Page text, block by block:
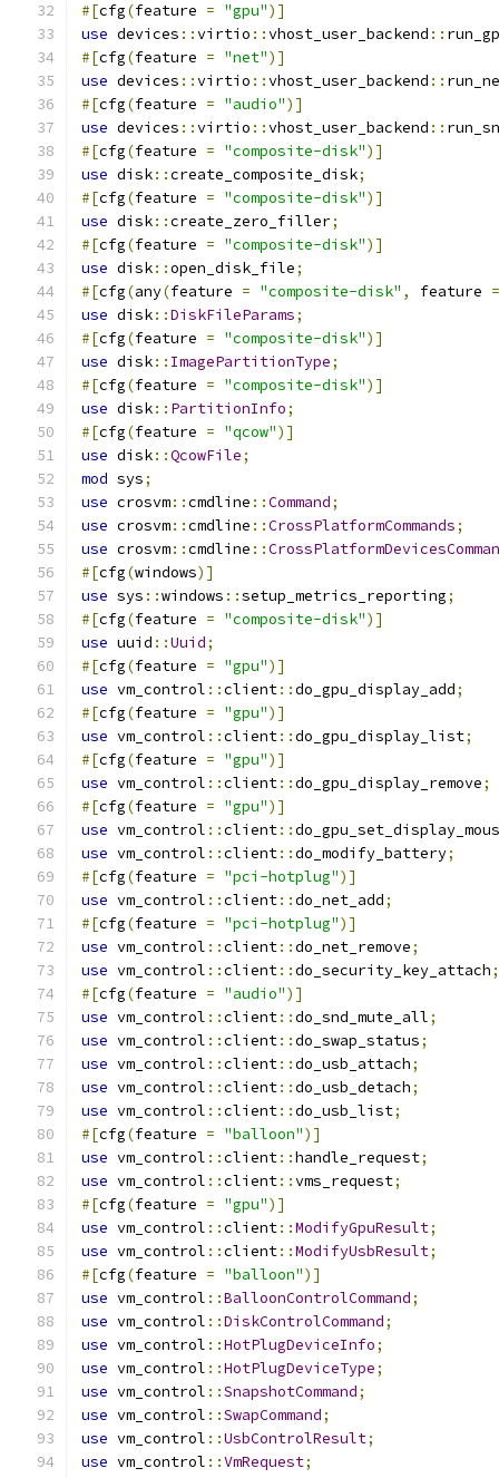
#[cfg(feature = "gpu")]
use devices ::virtio ::vhost_user_backend ::
#[cfg(feature = "net")]
use devices ::virtio ::vhost_user_backend ::
#[cfg(feature = "audio")]
use devices ::virtio ::vhost_user_backend ::
#[cfg(feature = "composite-disk")]
use disk::create_composite_disk;
#[cfg(feature = "composite-disk")]
use disk::create_zero_filler;
#[cfg(feature = "composite-disk")]
use disk::open_disk_file;
#[cfg(any(feature = "composite-disk" , feature =
use disk::DiskFileParams;
#[cfg(feature = "composite-disk")]
use disk:: ImagePartitionType;
#[cfg(feature = "composite-disk")]
use disk:: PartitionInfo;
#[cfg(feature = "qcow")]
use disk::QcowFile;
mod sys;
use crosvm::cmdline ::Command;
use crosvm::cmdline ::CrossPlatformCommands;
use crosvm::cmdline ::
#[cfg(windows)]
use sys ::windows ::setup_metrics_reporting;
#[cfg(feature = "composite-disk")]
use uuid ::Uuid;
#[cfg(feature = "gpu")]
use vm_control ::client::do_gpu_display_add;
#[cfg(feature = "gpu")]
use vm_control ::client::do_gpu_display_list;
#[cfg(feature = "gpu")]
use vm_control ::client::do_gpu_display_remove;
#[cfg(feature = "gpu")]
use vm_control ::client::
use vm_control ::client::do_modify_battery;
#[cfg(feature = "pci-hotplug")]
use vm_control ::client::do_net_add;
#[cfg(feature = "pci-hotplug")]
use vm_control ::client::do_net_remove;
use vm_control ::client::do_security_key_attach;
#[cfg(feature = "audio")]
use vm_control ::client::do_snd_mute_all;
use vm_control ::client::do_swap_status;
use vm_control ::client::do_usb_attach;
use vm_control ::client::do_usb_detach;
use vm_control ::client::do_usb_list;
#[cfg(feature = "balloon")]
use vm_control ::client::handle_request;
use vm_control ::client::vms_request;
#[cfg(feature = "gpu")]
use vm_control ::client::ModifyGpuResult;
use vm_control ::client::ModifyUsbResult;
#[cfg(feature = "balloon")]
use vm_control ::BalloonControlCommand;
use vm_control ::DiskControlCommand;
use vm_control ::HotPlugDeviceInfo;
use vm_control ::HotPlugDeviceType;
use vm_control ::SnapshotCommand;
use vm_control ::SwapCommand;
use vm_control ::UsbControlResult;
use vm_control ::VmRequest;